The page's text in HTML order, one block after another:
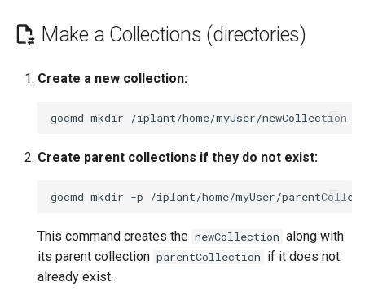
Make a Collections (directories)
Create a new collection:
gocmd mkdir
Create parent collections if they do not exist:
gocmd mkdir -p
This command creates the newCollection along with
its parent collection parentCollection if it does not
already exist.